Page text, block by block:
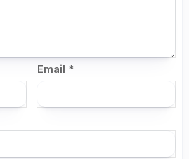
Email *